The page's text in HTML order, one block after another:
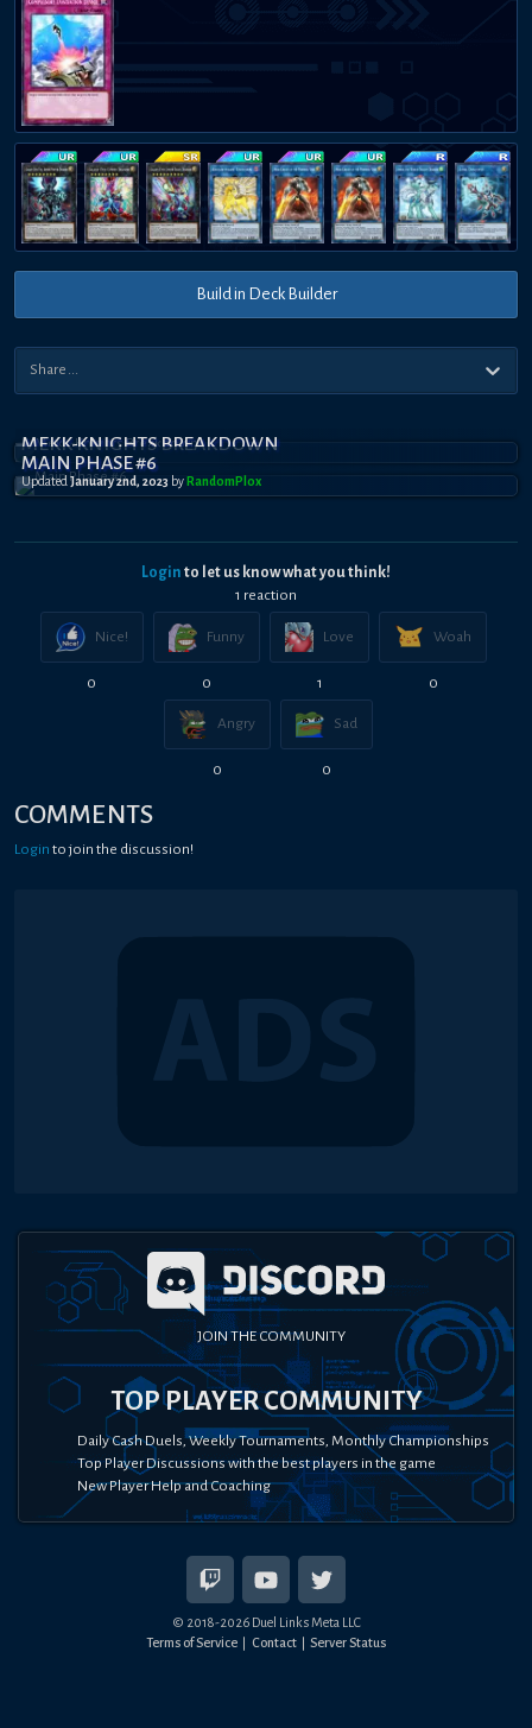
Build in Deck Builder
MEKK-KNIGHTS BREAKDOWN
MAIN PHASE #6
Updated January 2nd, 2023 by RandomPl0x
Login to let us know what you think!
1 reaction
Nice!
0
Funny
0
Love
1
Woah
0
Angry
0
Sad
0
COMMENTS
Login to join the discussion!
JOIN THE COMMUNITY
TOP PLAYER COMMUNITY
Daily Cash Duels, Weekly Tournaments, Monthly Championships
Top Player Discussions with the best players in the game
New Player Help and Coaching
© 2018-2026Duel Links Meta LLC
Terms of Service
Contact Server Status